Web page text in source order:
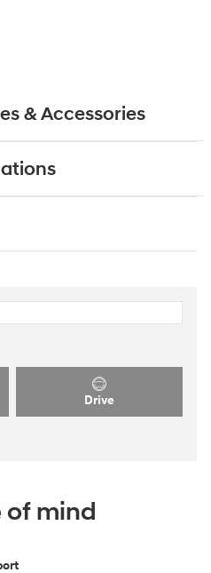
& Accessories
Drive
of mind